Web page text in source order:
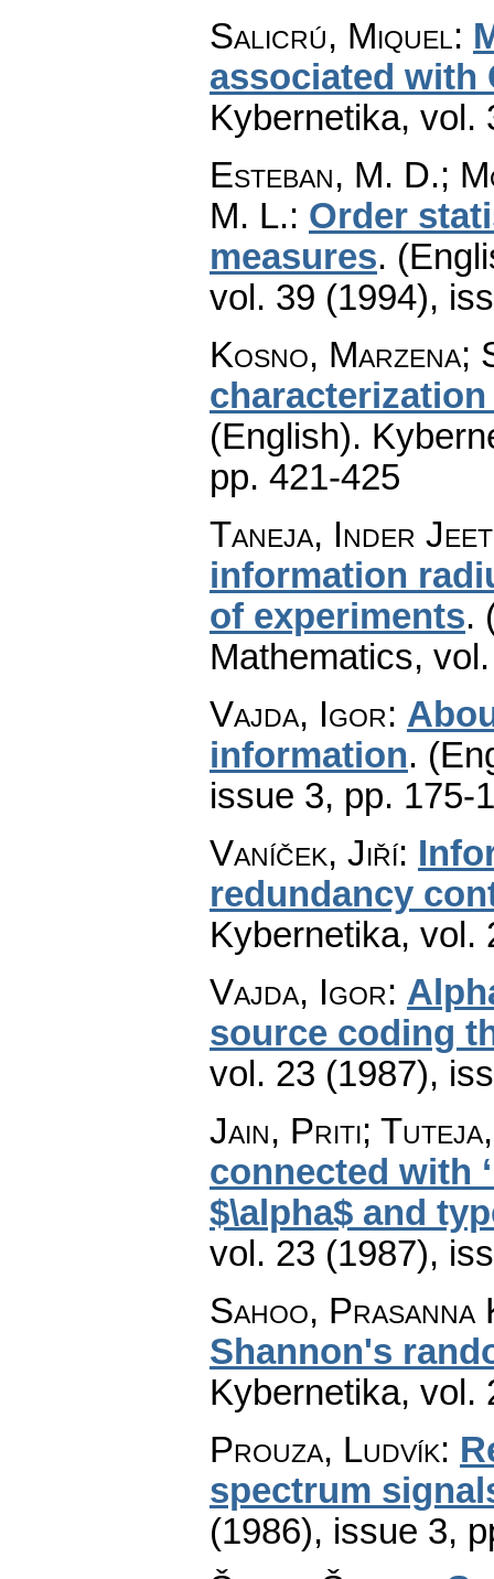
Salicrú, Miquel:
associated with
Kybernetika, vol.
Esteban, M. D.;
M. L.: Order
measures.
vol. 39 (1994),
Kosno, Marzena;
(English).
pp. 421-425
Taneja, Inder
information
of experiments.
Mathematics,
Vajda, Igor:
information.
issue 3, pp. 175-
Vaníček, Jiří:
redundancy
Kybernetika, vol.
Vajda, Igor:
source coding
vol. 23 (1987),
Jain, Priti;
connected with
$\alpha$ and
vol. 23 (1987),
Sahoo, Prasanna
Shannon's
Kybernetika, vol.
Prouza, Ludvík:
spectrum
(1986), issue 3,